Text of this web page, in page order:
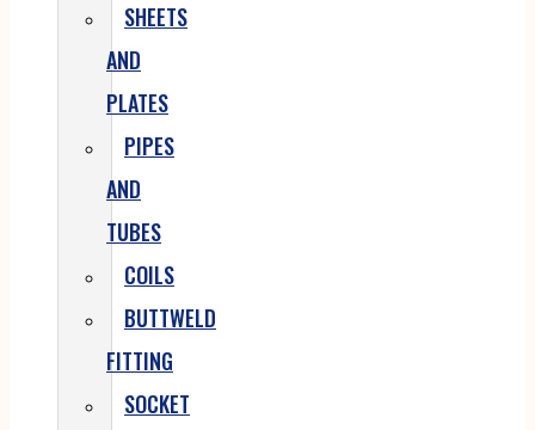
SHEETS
AND
PLATES
PIPES
AND
TUBES
COILS
BUTTWELD
FITTING
SOCKET